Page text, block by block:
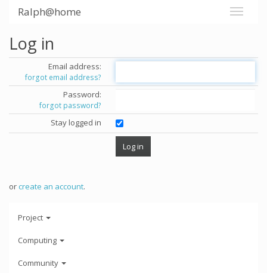
Ralph@home
Log in
Email address:
forgot email address?
Password:
forgot password?
Stay logged in
orcreate an account.
Project
Computing
Community